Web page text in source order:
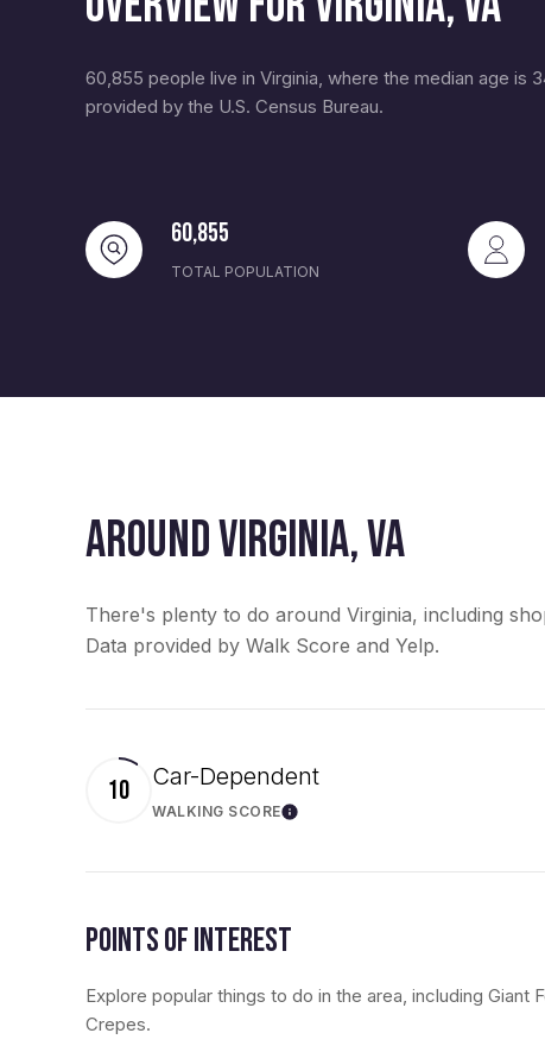
60,855 people live in Virginia, where the median age is
provided by the U.S. Census Bureau.
60,855
TOTAL POPULATION
AROUND VIRGINIA, VA
There's plenty to do around Virginia, including
Data provided by Walk Score and Yelp.
10 Car-Dependent
WALKING SCORELearn More
POINTS OF INTEREST
Explore popular things to do in the area, including Giant
Crepes.